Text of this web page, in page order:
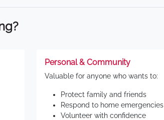
Personal & Community
Valuable for anyone who wants to:
Protect family and friends
Respond to home emergencies
Volunteer with confidence